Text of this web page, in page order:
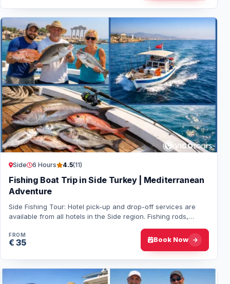
Side 6 Hours 4.5(11)
Fishing Boat Trip in Side Turkey | Mediterranean
Adventure
Side Fishing Tour: Hotel pick-up and drop-off services are
available from all hotels in the Side region. Fishing rods,
FROM
€ 35 Book Now